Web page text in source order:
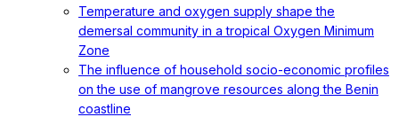
Temperature and oxygen supply shape the
demersal community in a tropical Oxygen Minimum
Zone
The influence of household socio-economic profiles
on the use of mangrove resources along the Benin
coastline